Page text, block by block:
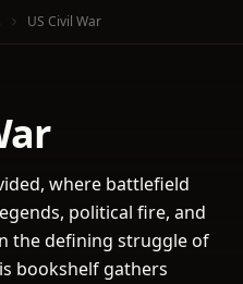
US Civil War
where battlefield
political fire, and
the defining struggle of
bookshelf gathers